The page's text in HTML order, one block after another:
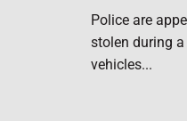
Police are
stolen during
vehicles...